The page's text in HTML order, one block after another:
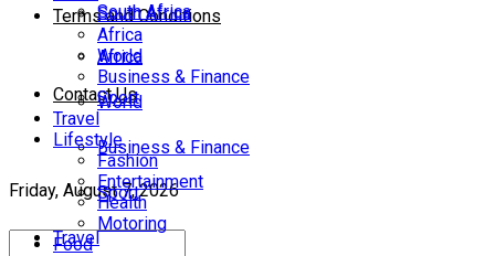
Terms and Conditions
Contact Us
Friday, August 7, 2026
South Africa
Africa
World
Business & Finance
Sport
Travel
South Africa
Africa
World
Business & Finance
Sport
Travel
Lifestyle
Fashion
Entertainment
Health
Motoring
Food